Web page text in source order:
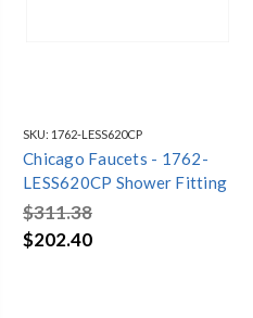
SKU: 1762-LESS620CP
Chicago Faucets - 1762-
LESS620CP Shower Fitting
$311.38
$202.40